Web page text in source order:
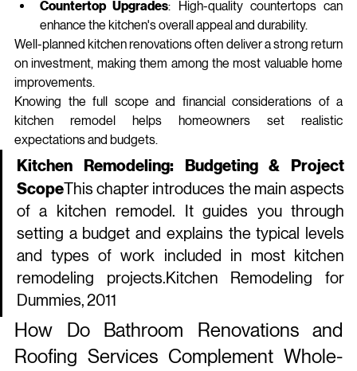
Countertop Upgrades: High-quality countertops can
enhance the kitchen's overall appeal and durability.
Well‑planned kitchen renovations often deliver a strong return
on investment, making them among the most valuable home
improvements.
Knowing the full scope and financial considerations of a
kitchen remodel helps homeowners set realistic
expectations and budgets.
Kitchen Remodeling: Budgeting & Project
ScopeThis chapter introduces the main aspects
of a kitchen remodel. It guides you through
setting a budget and explains the typical levels
and types of work included in most kitchen
remodeling projects.Kitchen Remodeling for
Dummies, 2011
How Do Bathroom Renovations and
Roofing Services Complement Whole-